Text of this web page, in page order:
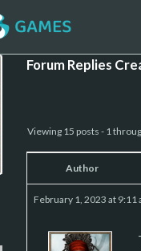
Forum Replies
Viewing 15 posts - 1
Author
February 1, 2023 at 9:11